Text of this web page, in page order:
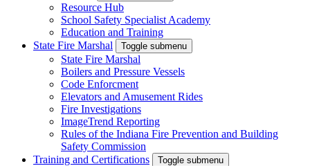
Resource Hub
School Safety Specialist Academy
Education and Training
State Fire Marshal
Toggle submenu
State Fire Marshal
Boilers and Pressure Vessels
Code Enforcment
Elevators and Amusement Rides
Fire Investigations
ImageTrend Reporting
Rules of the Indiana Fire Prevention and Building
Safety Commission
Training and Certifications
Toggle submenu